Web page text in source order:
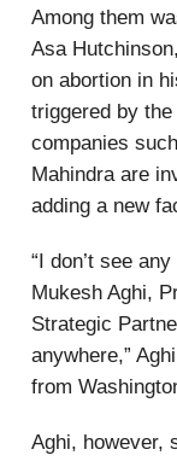
Among them
Asa
on abortion in
triggered by
companies
Mahindra are
adding a new
“I don’t see
Mukesh Aghi,
Strategic
anywhere,”
from
Aghi, however,